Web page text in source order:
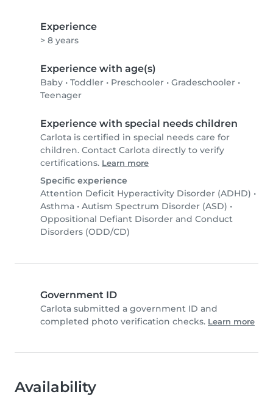
Experience
> 8 years
Experience with age(s)
Baby • Toddler • Preschooler • Gradeschooler •
Teenager
Experience with special needs children
Carlota is certified in special needs care for
children. Contact Carlota directly to verify
certifications. Learn more
Specific experience
Attention Deficit Hyperactivity Disorder (ADHD) •
Asthma • Autism Spectrum Disorder (ASD) •
Oppositional Defiant Disorder and Conduct
Disorders (ODD/CD)
Government ID
Carlota submitted a government ID and
completed photo verification checks. Learn more
Availability